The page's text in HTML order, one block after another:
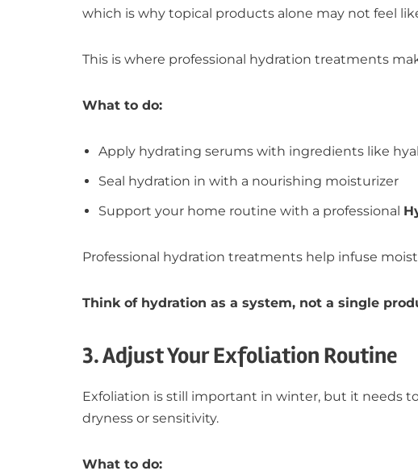
which is why topical products alone may not feel
This is where professional hydration treatments
What to do:
Apply hydrating serums with ingredients like
Seal hydration in with a nourishing moisturizer
Support your home routine with a professional
Professional hydration treatments help infuse
Think of hydration as a system, not a single
3. Adjust Your Exfoliation Routine
Exfoliation is still important in winter, but it needs
dryness or sensitivity.
What to do: